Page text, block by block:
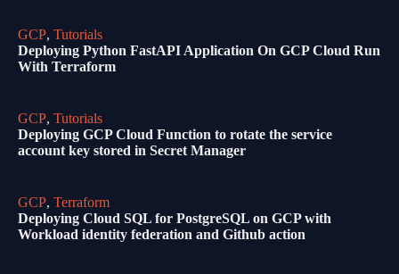
GCP, Tutorials
Deploying Python FastAPI Application On GCP Cloud Run
With Terraform
GCP, Tutorials
Deploying GCP Cloud Function to rotate the service
account key stored in Secret Manager
GCP, Terraform
Deploying Cloud SQL for PostgreSQL on GCP with
Workload identity federation and Github action